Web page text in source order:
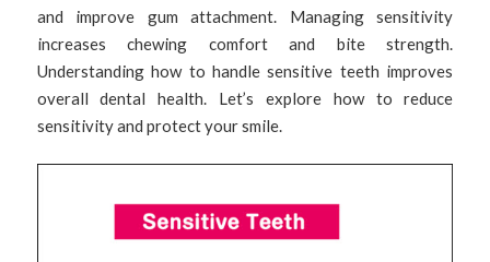
and improve gum attachment. Managing sensitivity
increases chewing comfort and bite strength.
Understanding how to handle sensitive teeth improves
overall dental health. Let’s explore how to reduce
sensitivity and protect your smile.